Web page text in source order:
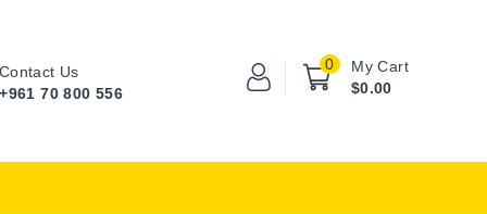
My Cart
0
$0.00
Contact Us
+961 70 800 556